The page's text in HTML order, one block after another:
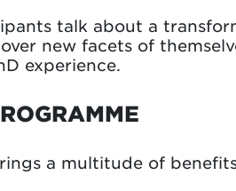
talk about a
new facets of
experience.
a multitude of